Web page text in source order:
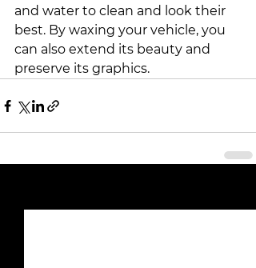
and water to clean and look their
best. By waxing your vehicle, you
can also extend its beauty and
preserve its graphics.